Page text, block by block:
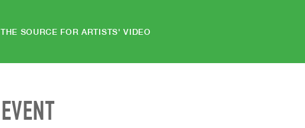
THE SOURCE FOR ARTISTS' VIDEO
EVENT